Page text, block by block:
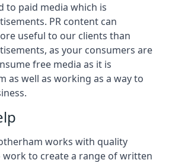
to paid media which is
PR content can
useful to our clients than
as your consumers are
free media as it is
as well as working as a way to
works with quality
to create a range of written